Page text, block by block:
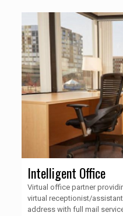
Intelligent Office
Virtual office partner
virtual receptionist/
address with full mail